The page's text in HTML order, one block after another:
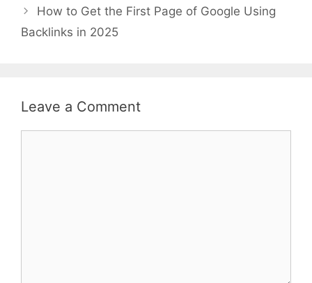
How to Get the First Page of Google Using
Backlinks in 2025
Leave a Comment